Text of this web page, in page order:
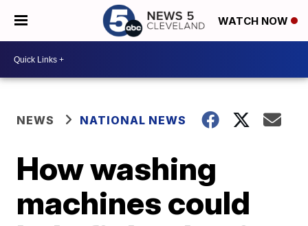
WATCH NOW
NEWS NATIONAL NEWS
How washing
machines could